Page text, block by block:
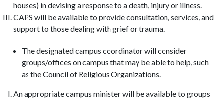
houses) in devising a response to a death, injury or illness.
CAPS will be available to provide consultation, services, and
support to those dealing with grief or trauma.
The designated campus coordinator will consider
groups/offices on campus that may be able to help, such
as the Council of Religious Organizations.
An appropriate campus minister will be available to groups